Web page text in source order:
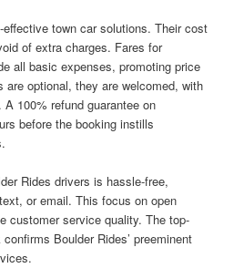
town car solutions. Their cost
of extra charges. Fares for
all basic expenses, promoting price
are optional, they are welcomed, with
100% refund guarantee on
before the booking instills
Rides drivers is hassle-free,
or email. This focus on open
customer service quality. The top-
Boulder Rides’ preeminent